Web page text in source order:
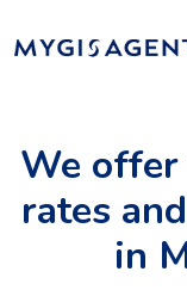
We offer
rates
in